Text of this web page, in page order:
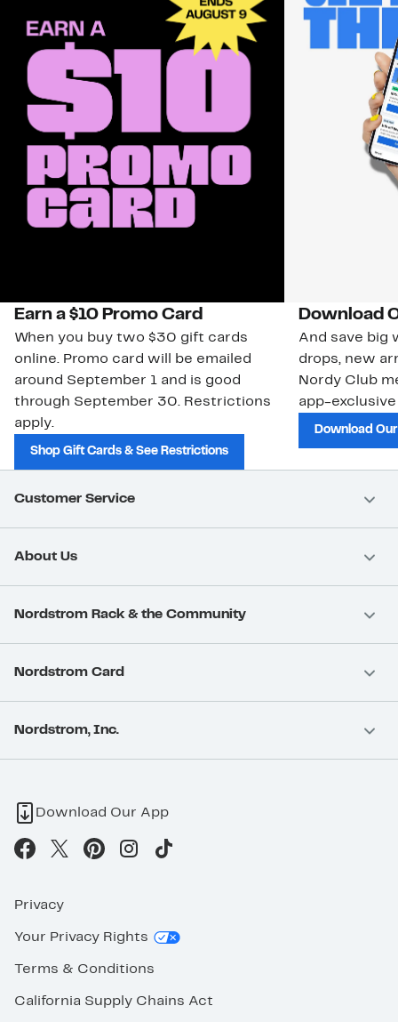
Earn a $10 Promo Card
When you buy two $30 gift cards
online. Promo card will be emailed
around September 1 and is good
through September 30. Restrictions
apply.
Shop Gift Cards & See Restrictions
Download
And save big
drops, new
Nordy Club
app-
Download
Customer Service
About Us
Nordstrom Rack & the Community
Nordstrom Card
Nordstrom, Inc.
Download Our App
Privacy
Your Privacy Rights
Terms & Conditions
California Supply Chains Act